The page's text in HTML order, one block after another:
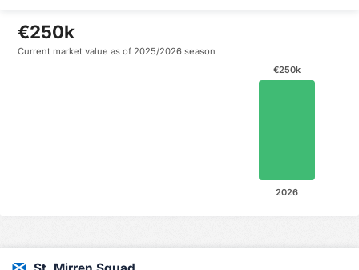
€250k
Current market value as of 2025/2026 season
€250k
2026